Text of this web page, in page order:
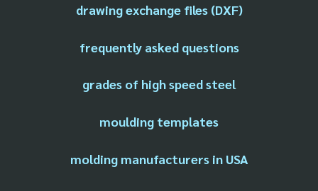
drawing exchange files (DXF)
frequently asked questions
grades of high speed steel
moulding templates
molding manufacturers in USA